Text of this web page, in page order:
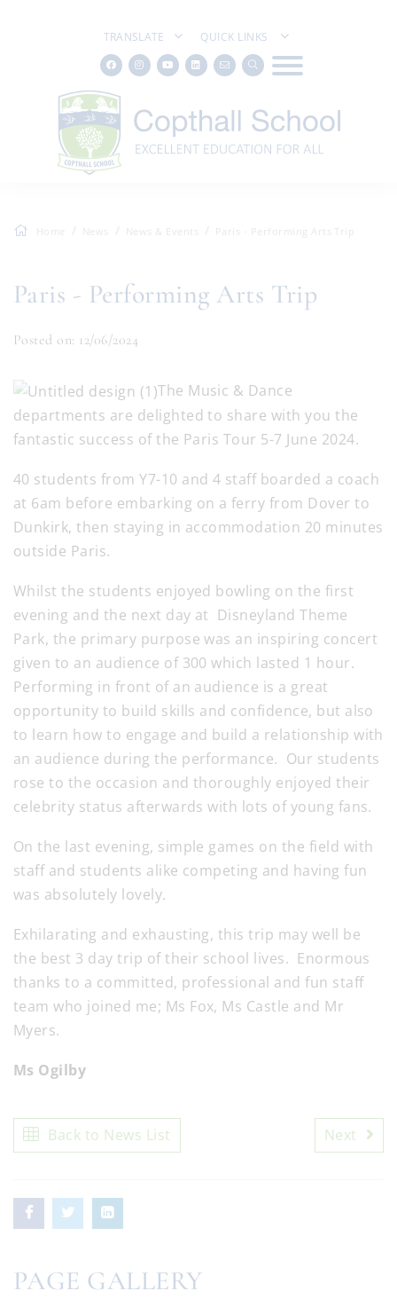
TRANSLATE QUICK LINKS
Home News News & Events Paris - Performing Arts Trip
Paris - Performing Arts Trip
Posted on: 12/06/2024
The Music & Dance
departments are delighted to share with you the
fantastic success of the Paris Tour 5-7 June 2024.
40 students from Y7-10 and 4 staff boarded a coach
at 6am before embarking on a ferry from Dover to
Dunkirk, then staying in accommodation 20 minutes
outside Paris.
Whilst the students enjoyed bowling on the first
evening and the next day at Disneyland Theme
Park, the primary purpose was an inspiring concert
given to an audience of 300 which lasted 1 hour.
Performing in front of an audience is a great
opportunity to build skills and confidence, but also
to learn how to engage and build a relationship with
an audience during the performance. Our students
rose to the occasion and thoroughly enjoyed their
celebrity status afterwards with lots of young fans.
On the last evening, simple games on the field with
staff and students alike competing and having fun
was absolutely lovely.
Exhilarating and exhausting, this trip may well be
the best 3 day trip of their school lives. Enormous
thanks to a committed, professional and fun staff
team who joined me; Ms Fox, Ms Castle and Mr
Myers.
Ms Ogilby
Back to News List Next
PAGE GALLERY